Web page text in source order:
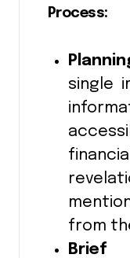
Process:
single
from
Brief